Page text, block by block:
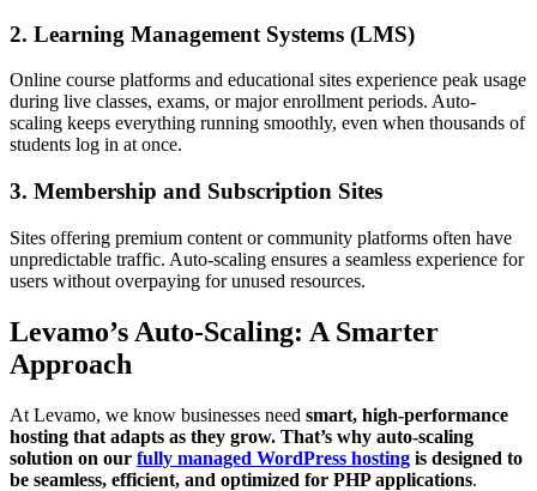
2. Learning Management Systems (LMS)
Online course platforms and educational sites experience peak usage
during live classes, exams, or major enrollment periods. Auto-
scaling keeps everything running smoothly, even when thousands of
students log in at once.
3. Membership and Subscription Sites
Sites offering premium content or community platforms often have
unpredictable traffic. Auto-scaling ensures a seamless experience for
users without overpaying for unused resources.
Levamo’s Auto-Scaling: A Smarter
Approach
At Levamo, we know businesses need smart, high-performance
hosting that adapts as they grow. That’s why auto-scaling
solution on our fully managed WordPress hosting is designed to
be seamless, efficient, and optimized for PHP applications.